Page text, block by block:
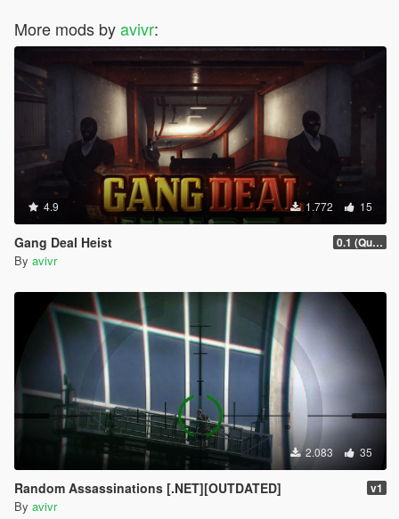
More mods byavivr:
4.9 1.772 15
Gang Deal Heist 0.1 (Quick Fix)
By avivr
2.083 35
Random Assassinations [.NET][OUTDATED] v1
By avivr